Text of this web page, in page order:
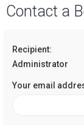
Contact a
Recipient:
Administrator
Your email